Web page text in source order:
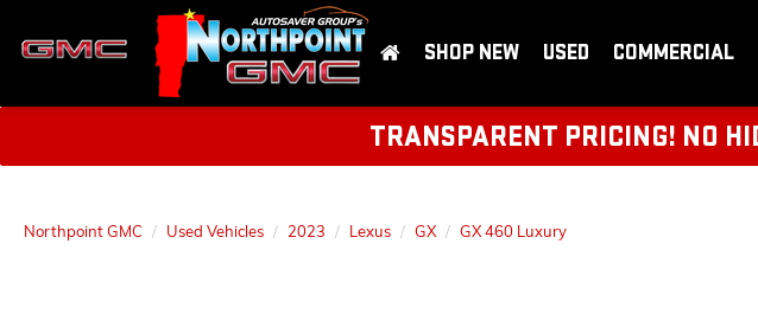
SHOP NEW USED COMMERCIAL
TRANSPARENT PRICING! NO
Northpoint GMC Used Vehicles 2023 Lexus GX GX 460 Luxury